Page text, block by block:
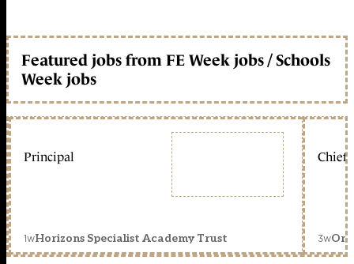
Featured jobs from FE Week jobs / Schools
Week jobs
Principal
1wHorizons Specialist Academy Trust
Chief
3w